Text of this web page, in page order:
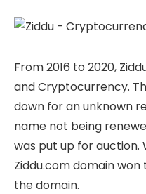
From 2016 to 2020,
and Cryptocurrency.
down for an unknown
name not being
was put up for auction.
Ziddu.com domain
the domain.